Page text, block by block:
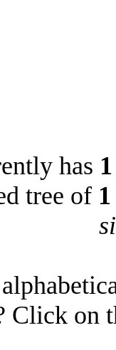
has 1
tree of 1
Click on